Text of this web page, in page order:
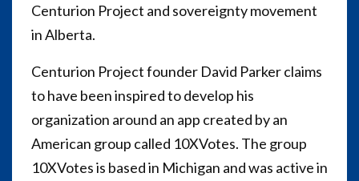
Centurion Project and sovereignty movement
in Alberta.
Centurion Project founder David Parker claims
to have been inspired to develop his
organization around an app created by an
American group called 10XVotes. The group
10XVotes is based in Michigan and was active in